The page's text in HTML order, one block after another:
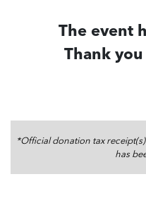
The event
Thank
*Official donation tax
has